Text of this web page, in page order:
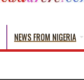
NEWS FROM NIGERIA